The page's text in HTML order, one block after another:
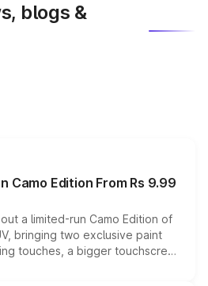
blogs &
Camo Edition From Rs 9.99
a limited-run Camo Edition of
bringing two exclusive paint
touches, a bigger touchscreen
keeping the existing range